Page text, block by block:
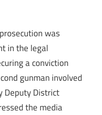
was
in the legal
a conviction
gunman involved
Deputy District
the media